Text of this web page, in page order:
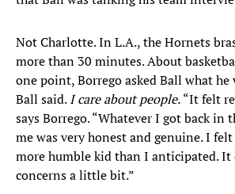
Not Charlotte. In L.A., the Hornets
more than 30 minutes. About
one point, Borrego asked Ball what he
Ball said.I care about people.“It felt
says Borrego. “Whatever I got back
me was very honest and genuine. I
more humble kid than I anticipated. It
concerns a little bit.”